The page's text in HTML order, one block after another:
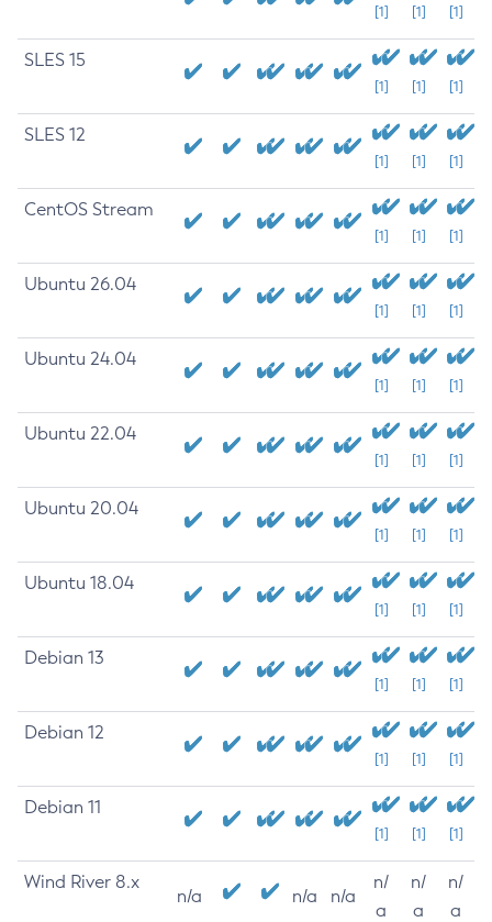
[1] [1] [1]
SLES 15
[1] [1] [1]
SLES 12
[1] [1] [1]
CentOS Stream
[1] [1] [1]
Ubuntu 26.04
[1] [1] [1]
Ubuntu 24.04
[1] [1] [1]
Ubuntu 22.04
[1] [1] [1]
Ubuntu 20.04
[1] [1] [1]
Ubuntu 18.04
[1] [1] [1]
Debian 13
[1] [1] [1]
Debian 12
[1] [1] [1]
Debian 11
[1] [1] [1]
Wind River 8.x
n/a n/a n/a
n/
a
n/
a
n/
a